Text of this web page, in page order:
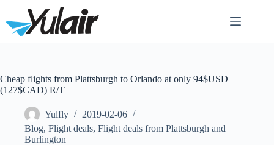
content
Cheap flights from Plattsburgh to Orlando at only 94$USD
(127$CAD) R/T
Yulfly
2019-02-06
Blog, Flight deals, Flight deals from Plattsburgh and
Burlington